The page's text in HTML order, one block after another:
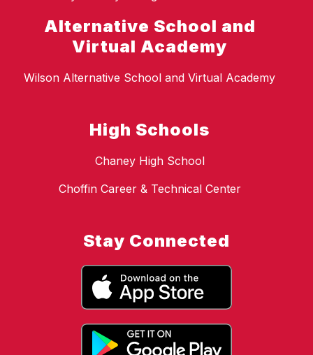
Alternative School and
Virtual Academy
Wilson Alternative School and Virtual Academy
High Schools
Chaney High School
Choffin Career & Technical Center
Stay Connected